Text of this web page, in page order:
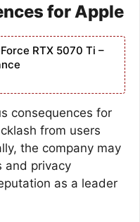
for Apple
RTX 5070 Ti –
consequences for
from users
the company may
and privacy
as a leader